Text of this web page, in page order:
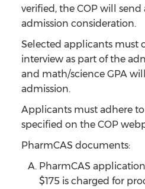
verified, the COP will
admission consideration.
Selected applicants must
interview as part of the
and math/science GPA
admission.
Applicants must adhere
specified on the COP
PharmCAS documents:
PharmCAS
$175 is charged for